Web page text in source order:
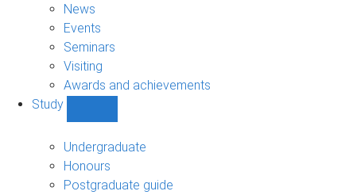
News
Events
Seminars
Visiting
Awards and achievements
Study
sub-
navigation
Undergraduate
Honours
Postgraduate guide